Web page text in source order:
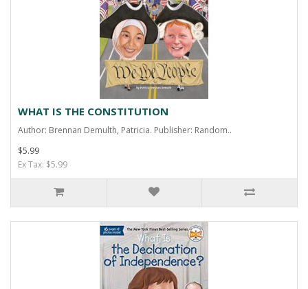
WHAT IS THE CONSTITUTION
Author: Brennan Demulth, Patricia. Publisher: Random..
$5.99
Ex Tax: $5.99